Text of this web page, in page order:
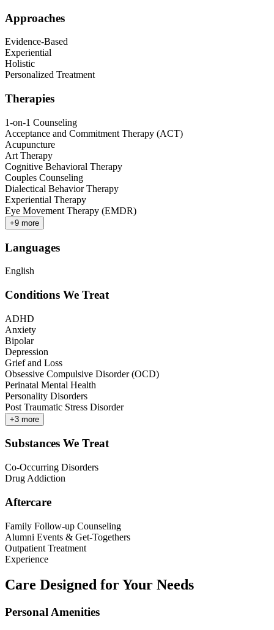
Approaches
Evidence-Based
Experiential
Holistic
Personalized Treatment
Therapies
1-on-1 Counseling
Acceptance and Commitment Therapy (ACT)
Acupuncture
Art Therapy
Cognitive Behavioral Therapy
Couples Counseling
Dialectical Behavior Therapy
Experiential Therapy
Eye Movement Therapy (EMDR)
+9 more
Languages
English
Conditions We Treat
ADHD
Anxiety
Bipolar
Depression
Grief and Loss
Obsessive Compulsive Disorder (OCD)
Perinatal Mental Health
Personality Disorders
Post Traumatic Stress Disorder
+3 more
Substances We Treat
Co-Occurring Disorders
Drug Addiction
Aftercare
Family Follow-up Counseling
Alumni Events & Get-Togethers
Outpatient Treatment
Experience
Care Designed for Your Needs
Personal Amenities